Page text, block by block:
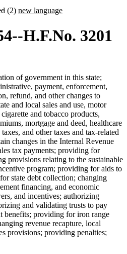
(2) new language
H.F.No. 3201
of government in this state;
payment, enforcement,
refund, and other changes to
and local sales and use, motor
and tobacco products,
mortgage and deed, healthcare
and other taxes and tax-related
changes in the Internal Revenue
tax payments; providing for
provisions relating to the sustainable
program; providing for aids to
state debt collection; changing
financing, and economic
and incentives; authorizing
and validating trusts to pay
benefits; providing for iron range
revenue recapture, local
provisions; providing penalties;